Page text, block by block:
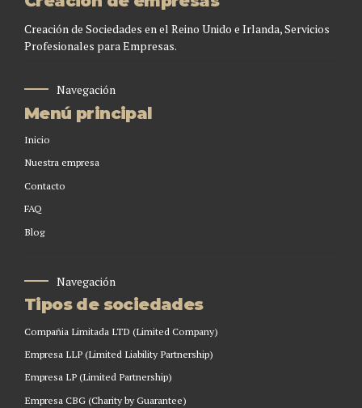
Creación de Sociedades en el Reino Unido e Irlanda, Servicios
Profesionales para Empresas.
Navegación
Menú principal
Inicio
Nuestra empresa
Contacto
FAQ
Blog
Navegación
Tipos de sociedades
Compañia Limitada LTD (Limited Company)
Empresa LLP (Limited Liability Partnership)
Empresa LP (Limited Partnership)
Empresa CBG (Charity by Guarantee)